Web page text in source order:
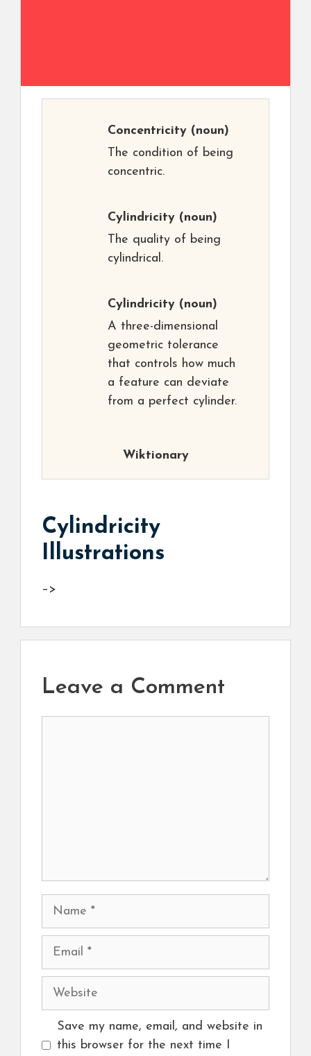
Concentricity (noun)
The condition of being
concentric.
Cylindricity (noun)
The quality of being
cylindrical.
Cylindricity (noun)
A three-dimensional
geometric tolerance
that controls how much
a feature can deviate
from a perfect cylinder.
Wiktionary
Cylindricity
Illustrations
–>
Leave a Comment
Name
Email
Website
Save my name, email, and website in
this browser for the next time I